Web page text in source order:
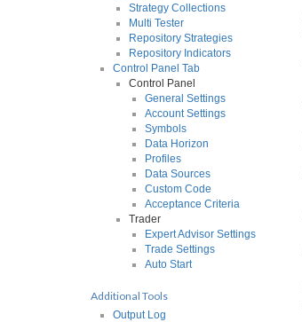
Strategy Collections
Multi Tester
Repository Strategies
Repository Indicators
Control Panel Tab
Control Panel
General Settings
Account Settings
Symbols
Data Horizon
Profiles
Data Sources
Custom Code
Acceptance Criteria
Trader
Expert Advisor Settings
Trade Settings
Auto Start
Additional Tools
Output Log